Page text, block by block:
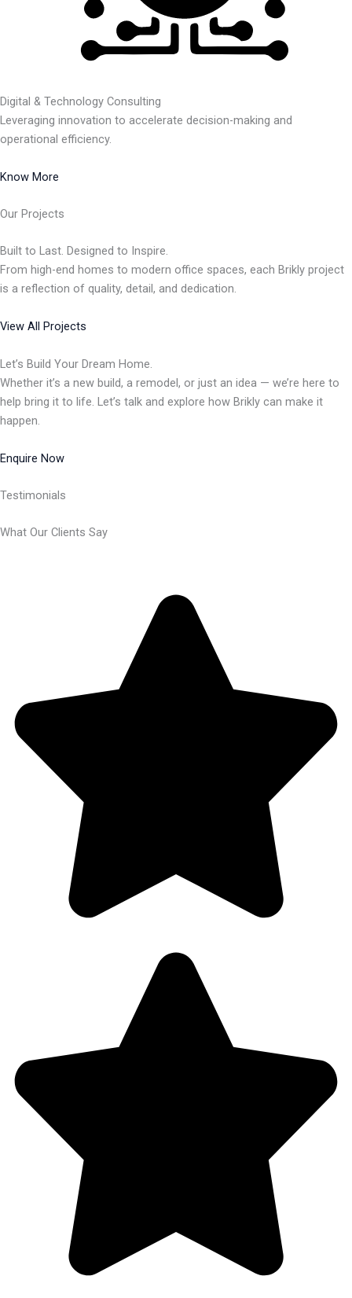
Digital & Technology Consulting
Leveraging innovation to accelerate decision-making and
operational efficiency.
Know More
Our Projects
Built to Last. Designed to Inspire.
From high-end homes to modern office spaces, each Brikly project
is a reflection of quality, detail, and dedication.
View All Projects
Let’s Build Your Dream Home.
Whether it’s a new build, a remodel, or just an idea — we’re here to
help bring it to life. Let’s talk and explore how Brikly can make it
happen.
Enquire Now
Testimonials
What Our Clients Say